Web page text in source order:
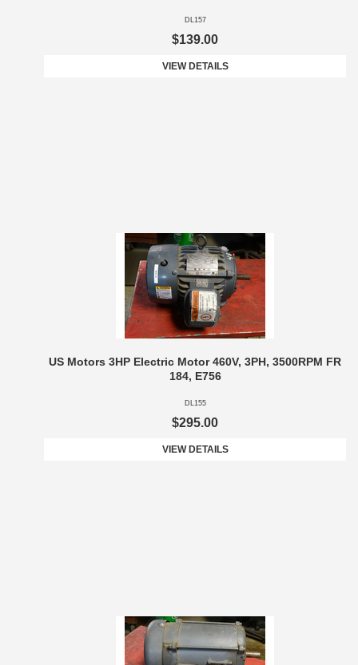
DL157
$139.00
VIEW DETAILS
US Motors 3HP Electric Motor 460V, 3PH, 3500RPM FR
184, E756
DL155
$295.00
VIEW DETAILS